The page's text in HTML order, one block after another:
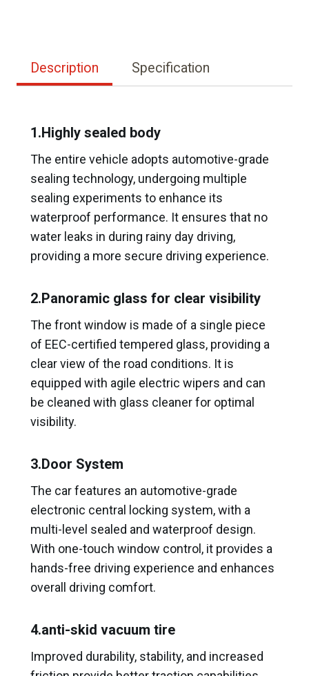
Description Specification
1.Highly sealed body
The entire vehicle adopts automotive-grade
sealing technology, undergoing multiple
sealing experiments to enhance its
waterproof performance. It ensures that no
water leaks in during rainy day driving,
providing a more secure driving experience.
2.Panoramic glass for clear visibility
The front window is made of a single piece
of EEC-certified tempered glass, providing a
clear view of the road conditions. It is
equipped with agile electric wipers and can
be cleaned with glass cleaner for optimal
visibility.
3.Door System
The car features an automotive-grade
electronic central locking system, with a
multi-level sealed and waterproof design.
With one-touch window control, it provides a
hands-free driving experience and enhances
overall driving comfort.
4.anti-skid vacuum tire
Improved durability, stability, and increased